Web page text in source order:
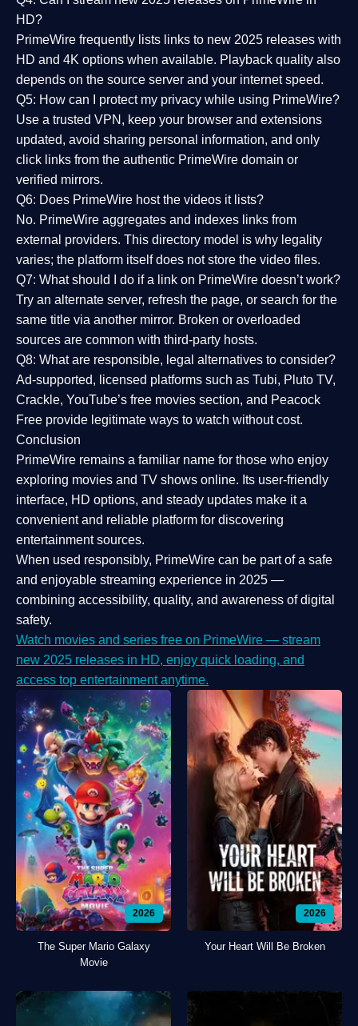
HD?
PrimeWire frequently lists links to new 2025 releases with
HD and 4K options when available. Playback quality also
depends on the source server and your internet speed.
Q5: How can I protect my privacy while using PrimeWire?
Use a trusted VPN, keep your browser and extensions
updated, avoid sharing personal information, and only
click links from the authentic PrimeWire domain or
verified mirrors.
Q6: Does PrimeWire host the videos it lists?
No. PrimeWire aggregates and indexes links from
external providers. This directory model is why legality
varies; the platform itself does not store the video files.
Q7: What should I do if a link on PrimeWire doesn’t work?
Try an alternate server, refresh the page, or search for the
same title via another mirror. Broken or overloaded
sources are common with third-party hosts.
Q8: What are responsible, legal alternatives to consider?
Ad-supported, licensed platforms such as Tubi, Pluto TV,
Crackle, YouTube’s free movies section, and Peacock
Free provide legitimate ways to watch without cost.
Conclusion
PrimeWire remains a familiar name for those who enjoy
exploring movies and TV shows online. Its user-friendly
interface, HD options, and steady updates make it a
convenient and reliable platform for discovering
entertainment sources.
When used responsibly, PrimeWire can be part of a safe
and enjoyable streaming experience in 2025 —
combining accessibility, quality, and awareness of digital
safety.
Watch movies and series free on PrimeWire — stream
new 2025 releases in HD, enjoy quick loading, and
access top entertainment anytime.
2026
The Super Mario Galaxy
Movie
2026
Your Heart Will Be Broken